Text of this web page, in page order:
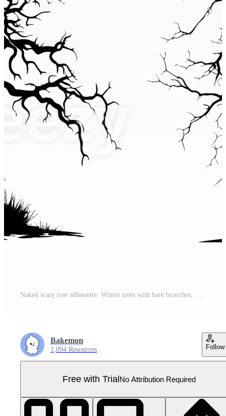
Naked scary tree silhouette. Winter trees with bare branches, Generative AI Pro PNG
Bakemon
1,094 Resources Follow
Free with TrialNo Attribution Required